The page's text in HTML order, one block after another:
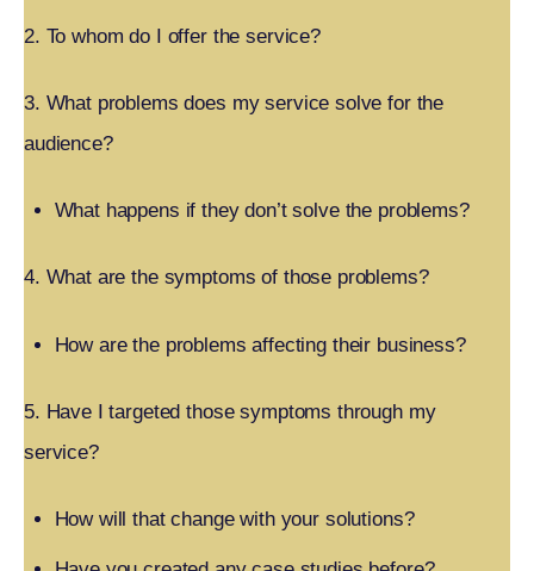
2. To whom do I offer the service?
3. What problems does my service solve for the
audience?
What happens if they don’t solve the problems?
4. What are the symptoms of those problems?
How are the problems affecting their business?
5. Have I targeted those symptoms through my
service?
How will that change with your solutions?